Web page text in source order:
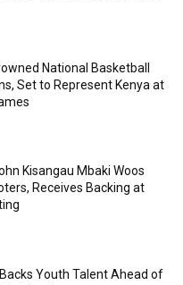
National Basketball
Set to Represent Kenya at
Kisangau Mbaki Woos
Receives Backing at
Backs Youth Talent Ahead of